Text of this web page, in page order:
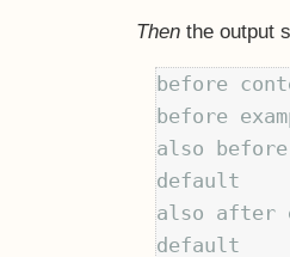
Thenthe output
before
before
also
default
also after
default